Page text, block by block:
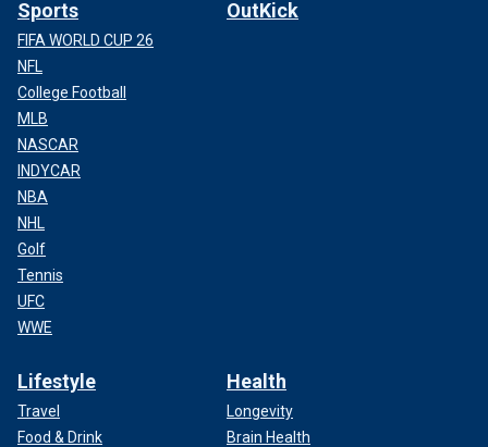
Sports
FIFA WORLD CUP 26
NFL
College Football
MLB
NASCAR
INDYCAR
NBA
NHL
Golf
Tennis
UFC
WWE
OutKick
Lifestyle
Travel
Food & Drink
Health
Longevity
Brain Health